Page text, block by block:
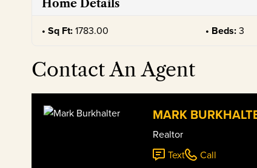
Home Details
Sq Ft:1783.00 Beds:3
Contact An Agent
MARK
Realtor
Text
Call